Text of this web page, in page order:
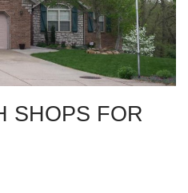
SHOPS FOR